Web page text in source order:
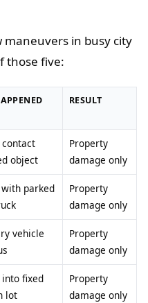
in busy city
those five:
RESULT
object
Property
damage only
parked
Property
damage only
vehicle
Property
damage only
into fixed
lot
Property
damage only